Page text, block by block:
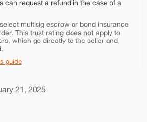
can request a refund in the case of a
multisig escrow or bond insurance
This trust rating does notapply to
which go directly to the seller and
guide
21, 2025